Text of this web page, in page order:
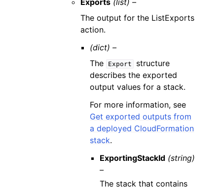
Exports (list) –
The output for the ListExports
action.
(dict) –
The
Export
structure
describes the exported
output values for a stack.
For more information, see
Get exported outputs from
a deployed CloudFormation
stack.
ExportingStackId (string)
–
The stack that contains